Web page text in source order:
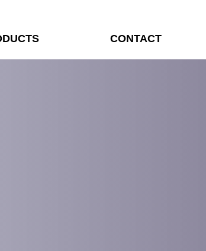
CONTACT